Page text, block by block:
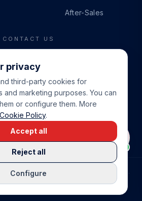
After-Sales
CONTACT US
+34 865 888 888
WHATSAPP
+34 679 87 14 24
EMAIL
info@cbeiendom.no
COSTA BLANCA
EIENDOM.
OF SERVICE
COOKIE POLICY
privacy
third-party cookies for
and marketing purposes. You can
or configure them. More
Cookie Policy.
Configure
Reject all
Accept all